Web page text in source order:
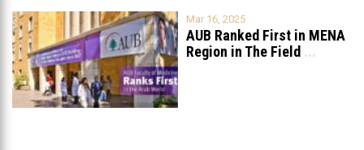
Mar 16, 2025
AUB Ranked First in MENA
Region in The Field ...